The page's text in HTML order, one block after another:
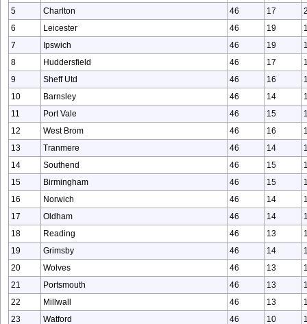
5 Charlton 46 17
6 Leicester 46 19
7 Ipswich 46 19
8 Huddersfield 46 17
9 Sheff Utd 46 16
10 Barnsley 46 14
11 Port Vale 46 15
12 West Brom 46 16
13 Tranmere 46 14
14 Southend 46 15
15 Birmingham 46 15
16 Norwich 46 14
17 Oldham 46 14
18 Reading 46 13
19 Grimsby 46 14
20 Wolves 46 13
21 Portsmouth 46 13
22 Millwall 46 13
23 Watford 46 10